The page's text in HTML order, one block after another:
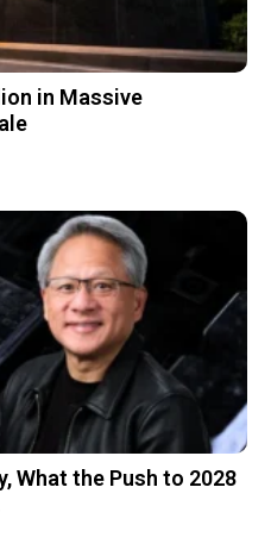
in Massive
What the Push to 2028